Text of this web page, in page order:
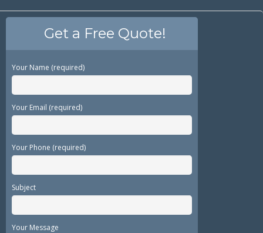
Get a Free Quote!
Your Name (required)
Your Email (required)
Your Phone (required)
Subject
Your Message